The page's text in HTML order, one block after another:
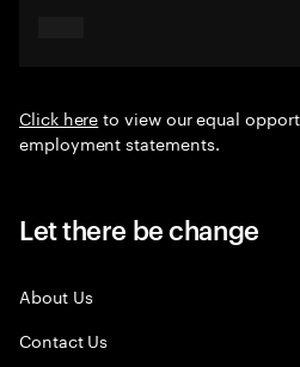
Click hereto view our equal
employment statements.
Let there be change
About Us
Contact Us